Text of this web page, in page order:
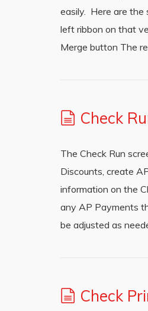
easily. Here are the
left ribbon on that
Merge button The
Check
The Check Run
Discounts, create
information on the
any AP Payments
be adjusted as
Check